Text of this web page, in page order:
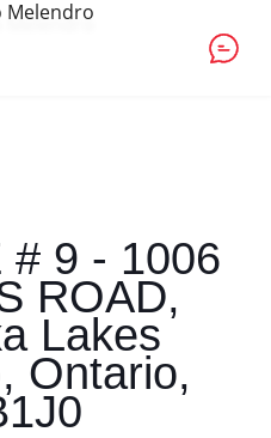
# 9 - 1006
ROAD,
Lakes
Ontario,